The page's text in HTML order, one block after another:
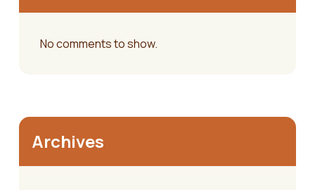
No comments to show.
Archives